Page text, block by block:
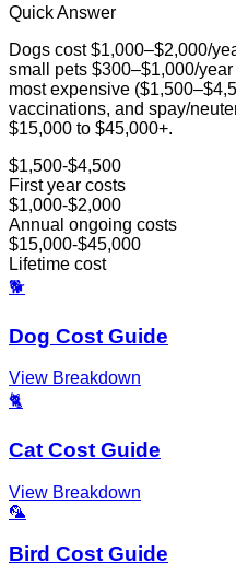
Quick Answer
Dogs cost $1,000–$2,000/
small pets $300–$1,000/
most expensive
vaccinations, and spay/
$15,000 to $45,000+.
$1,500-$4,500
First year costs
$1,000-$2,000
Annual ongoing costs
$15,000-$45,000
Lifetime cost
🐕
Dog Cost Guide
View Breakdown
🐈
Cat Cost Guide
View Breakdown
🦜
Bird Cost Guide